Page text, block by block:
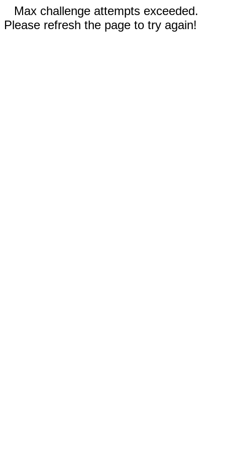
Max challenge attempts exceeded.
Please refresh the page to try again!